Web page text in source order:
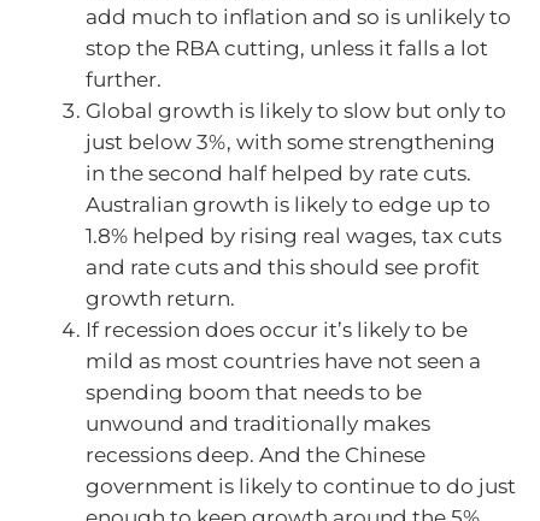
add much to inflation and so is unlikely to
stop the RBA cutting, unless it falls a lot
further.
Global growth is likely to slow but only to
just below 3%, with some strengthening
in the second half helped by rate cuts.
Australian growth is likely to edge up to
1.8% helped by rising real wages, tax cuts
and rate cuts and this should see profit
growth return.
If recession does occur it’s likely to be
mild as most countries have not seen a
spending boom that needs to be
unwound and traditionally makes
recessions deep. And the Chinese
government is likely to continue to do just